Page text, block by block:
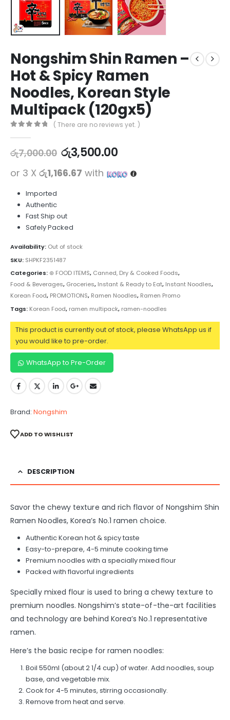
Nongshim Shin Ramen –
Hot & Spicy Ramen
Noodles, Korean Style
Multipack (120gx5)
( There are no reviews yet. )
රු7,000.00 රු3,500.00
or 3 X රු1,166.67 with
Imported
Authentic
Fast Ship out
Safely Packed
Availability: Out of stock
SKU: SHPKF2351487
Categories: ⊛ FOOD ITEMS, Canned, Dry & Cooked Foods,
Food & Beverages, Groceries, Instant & Ready to Eat, Instant Noodles,
Korean Food, PROMOTIONS, Ramen Noodles, Ramen Promo
Tags: Korean Food, ramen multipack, ramen-noodles
This product is currently out of stock, please WhatsApp us if
you would like to pre-order.
WhatsApp to Pre-Order
Brand: Nongshim
ADD TO WISHLIST
DESCRIPTION
Savor the chewy texture and rich flavor of Nongshim Shin
Ramen Noodles, Korea’s No.1 ramen choice.
Authentic Korean hot & spicy taste
Easy-to-prepare, 4-5 minute cooking time
Premium noodles with a specially mixed flour
Packed with flavorful ingredients
Specially mixed flour is used to bring a chewy texture to
premium noodles. Nongshim’s state-of-the-art facilities
and technology are behind Korea’s No.1 representative
ramen.
Here’s the basic recipe for ramen noodles:
Boil 550ml (about 2 1/4 cup) of water. Add noodles, soup
base, and vegetable mix.
Cook for 4-5 minutes, stirring occasionally.
Remove from heat and serve.